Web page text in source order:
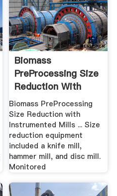
Biomass
PreProcessing Size
Reduction With
Instrumented Mills
Biomass PreProcessing
Size Reduction with
Instrumented Mills ... Size
reduction equipment
included a knife mill,
hammer mill, and disc mill.
Monitored